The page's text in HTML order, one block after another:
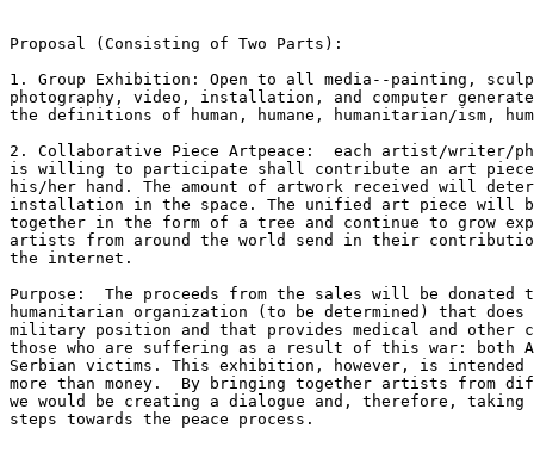
Proposal (Consisting of Two Parts):
1. Group Exhibition: Open to all media--painting,
photography, video, installation, and computer
the definitions of human, humane, humanitarian/ism,
2. Collaborative Piece Artpeace:  each artist/writer/
is willing to participate shall contribute an art
his/her hand. The amount of artwork received will
installation in the space. The unified art piece will
together in the form of a tree and continue to grow
artists from around the world send in their
the internet.
Purpose:  The proceeds from the sales will be donated
humanitarian organization (to be determined) that
military position and that provides medical and other
those who are suffering as a result of this war: both
Serbian victims. This exhibition, however, is intended
more than money.  By bringing together artists from
we would be creating a dialogue and, therefore,
steps towards the peace process.